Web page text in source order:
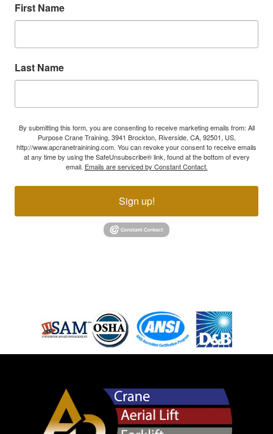
First Name
Last Name
By submitting this form, you are consenting to receive marketing emails from: All
Purpose Crane Training, 3941 Brockton, Riverside, CA, 92501, US,
http://www.apcranetrainining.com. You can revoke your consent to receive emails
at any time by using the SafeUnsubscribe® link, found at the bottom of every
email. Emails are serviced by Constant Contact.
Sign up!